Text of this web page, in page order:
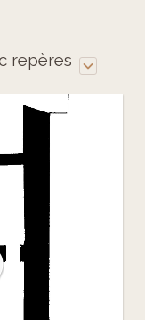
repères